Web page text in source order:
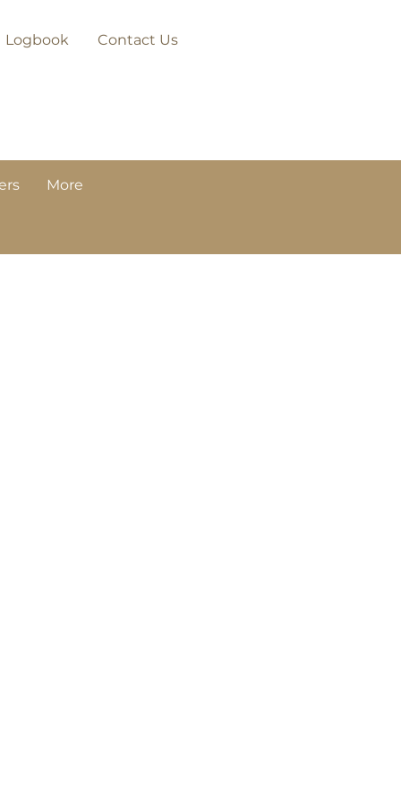
Logbook Contact Us
More